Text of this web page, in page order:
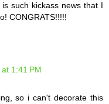
such kickass news that I
CONGRATS!!!!!
1:41 PM
so i can't decorate this